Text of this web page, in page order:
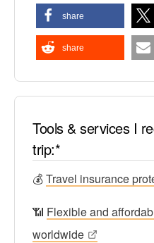
share
share
Tools & services I
trip:*
💰Travel insurance
📶 Flexible and
worldwide